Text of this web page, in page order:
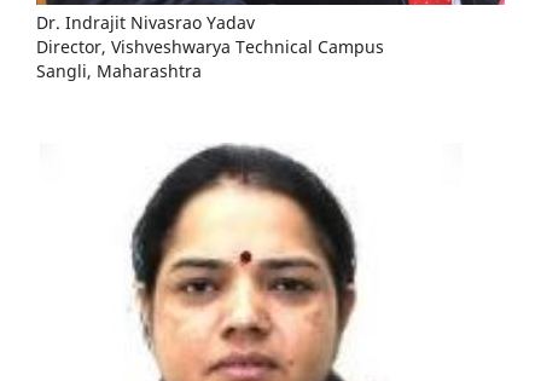
Dr. Indrajit Nivasrao Yadav
Director, Vishveshwarya Technical Campus
Sangli, Maharashtra